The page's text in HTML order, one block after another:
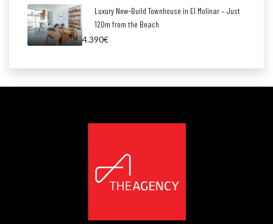
Luxury New-Build Townhouse in El Molinar – Just
120m from the Beach
4.390€